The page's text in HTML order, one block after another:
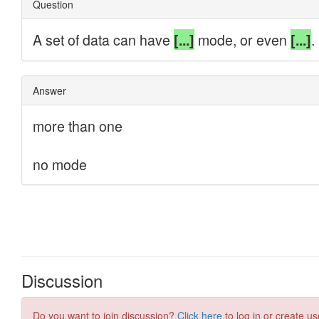
Discussion
Do you want to join discussion? Click here to log in or create